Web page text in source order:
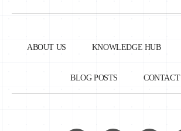
ABOUT US KNOWLEDGE HUB
BLOG POSTS CONTACT